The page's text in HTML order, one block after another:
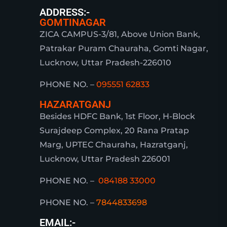
ADDRESS:-
GOMTINAGAR
ZICA CAMPUS-3/81, Above Union Bank,
Patrakar Puram Chauraha, Gomti Nagar,
Lucknow, Uttar Pradesh-226010
PHONE NO. –095551 62833
HAZARATGANJ
Besides HDFC Bank, 1st Floor, H-Block
Surajdeep Complex, 20 Rana Pratap
Marg, UPTEC Chauraha, Hazratganj,
Lucknow, Uttar Pradesh 226001
PHONE NO. – 084188 33000
PHONE NO. – 7844833698
EMAIL:-